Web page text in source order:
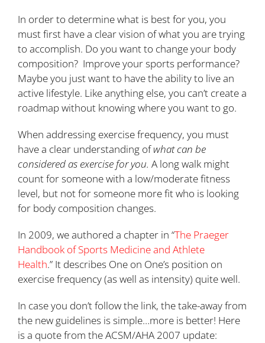
In order to determine what is best for you, you
must first have a clear vision of what you are trying
to accomplish. Do you want to change your body
composition? Improve your sports performance?
Maybe you just want to have the ability to live an
active lifestyle. Like anything else, you can’t create a
roadmap without knowing where you want to go.
When addressing exercise frequency, you must
have a clear understanding ofwhat can be
consideredas exercisefor you. A long walk might
count for someone with a low/moderate fitness
level, but not for someone more fit who is looking
for body composition changes.
In 2009, we authored a chapter in “The Praeger
Handbook of Sports Medicine and Athlete
Health.” It describes One on One’s position on
exercise frequency (as well as intensity) quite well.
In case you don’t follow the link, the take-away from
the new guidelines is simple…more is better! Here
is a quote from the ACSM/AHA 2007 update: